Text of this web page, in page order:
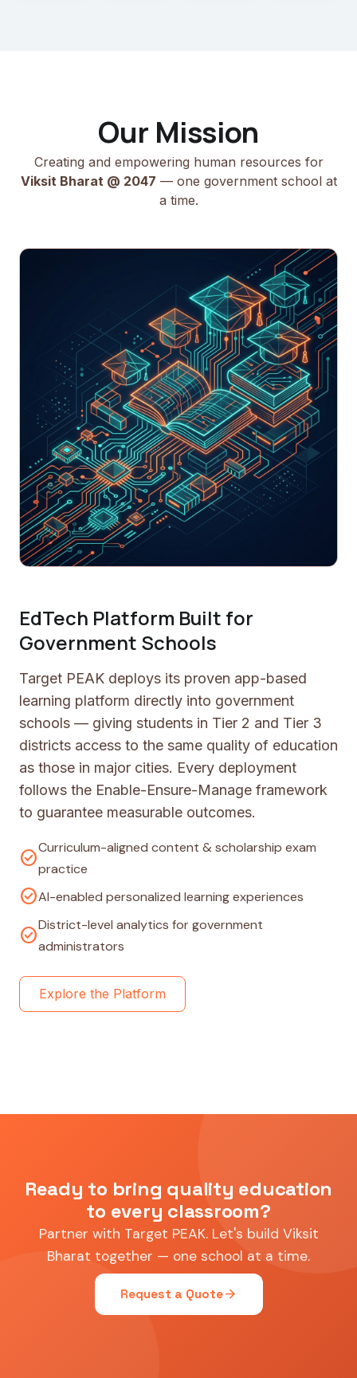
Our Mission
Creating and empowering human resources for
Viksit Bharat @ 2047 — one government school at
a time.
EdTech Platform Built for
Government Schools
Target PEAK deploys its proven app-based
learning platform directly into government
schools — giving students in Tier 2 and Tier 3
districts access to the same quality of education
as those in major cities. Every deployment
follows the Enable-Ensure-Manage framework
to guarantee measurable outcomes.
check_circleCurriculum-aligned content & scholarship exam
practice
check_circleAI-enabled personalized learning experiences
check_circleDistrict-level analytics for government
administrators
Explore the Platform
Ready to bring quality education
to every classroom?
Partner with Target PEAK. Let's build Viksit
Bharat together — one school at a time.
Request a Quotearrow_forward